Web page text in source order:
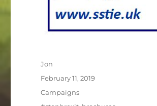
Author
Jon
Posted
February 11, 2019
Categories
Campaigns